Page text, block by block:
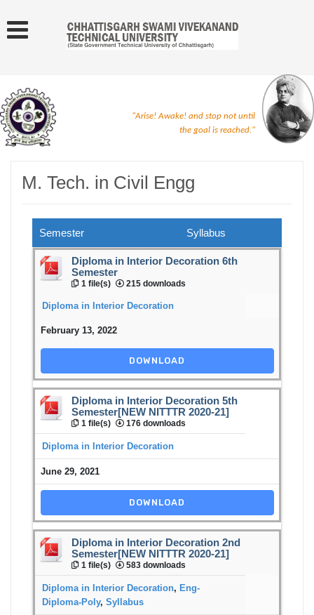
"Arise! Awake! and stop not until
the goal is reached."
M. Tech. in Civil Engg
Semester Syllabus
Diploma in Interior Decoration 6th
Semester
1 file(s) 215 downloads
Diploma in Interior Decoration
February 13, 2022
DOWNLOAD
Diploma in Interior Decoration 5th
Semester[NEW NITTTR 2020-21]
1 file(s) 176 downloads
Diploma in Interior Decoration
June 29, 2021
DOWNLOAD
Diploma in Interior Decoration 2nd
Semester[NEW NITTTR 2020-21]
1 file(s) 583 downloads
Diploma in Interior Decoration, Eng-
Diploma-Poly, Syllabus